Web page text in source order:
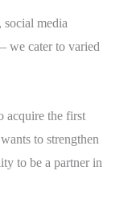
social media
we cater to varied
acquire the first
to strengthen
to be a partner in